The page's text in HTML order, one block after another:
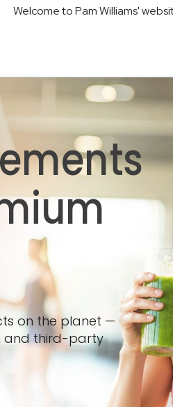
Welcome to Pam Williams'
on the planet —
and third-party